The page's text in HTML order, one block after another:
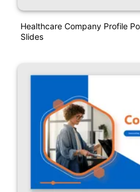
Healthcare Company Profile
Slides